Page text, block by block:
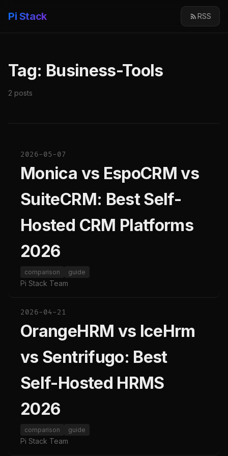
Pi Stack RSS
Tag: Business-Tools
2 posts
2026-05-07
Monica vs EspoCRM vs
SuiteCRM: Best Self-
Hosted CRM Platforms
2026
comparison guide
Pi Stack Team
2026-04-21
OrangeHRM vs IceHrm
vs Sentrifugo: Best
Self-Hosted HRMS
2026
comparison guide
Pi Stack Team